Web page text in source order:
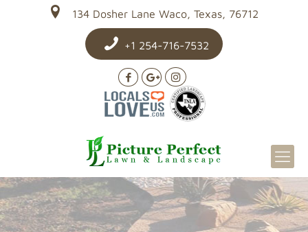
134 Dosher Lane Waco, Texas, 76712
+1 254-716-7532